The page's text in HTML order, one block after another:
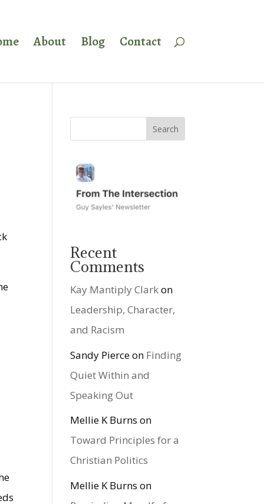
About Blog Contact
Recent
Comments
Kay Mantiply Clarkon
Leadership, Character,
and Racism
Sandy Pierceon Finding
Quiet Within and
Speaking Out
Mellie K Burns on
Toward Principles for a
Christian Politics
Mellie K Burns on